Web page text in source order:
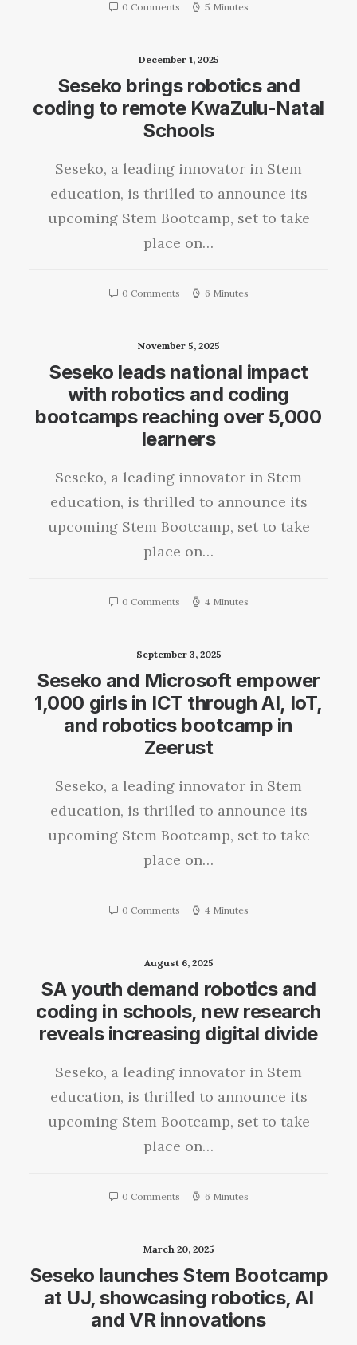
0 Comments 5 Minutes
December 1, 2025
Seseko brings robotics and
coding to remote KwaZulu-Natal
Schools
Seseko, a leading innovator in Stem
education, is thrilled to announce its
upcoming Stem Bootcamp, set to take
place on…
0 Comments 6 Minutes
November 5, 2025
Seseko leads national impact
with robotics and coding
bootcamps reaching over 5,000
learners
Seseko, a leading innovator in Stem
education, is thrilled to announce its
upcoming Stem Bootcamp, set to take
place on…
0 Comments 4 Minutes
September 3, 2025
Seseko and Microsoft empower
1,000 girls in ICT through AI, IoT,
and robotics bootcamp in
Zeerust
Seseko, a leading innovator in Stem
education, is thrilled to announce its
upcoming Stem Bootcamp, set to take
place on…
0 Comments 4 Minutes
August 6, 2025
SA youth demand robotics and
coding in schools, new research
reveals increasing digital divide
Seseko, a leading innovator in Stem
education, is thrilled to announce its
upcoming Stem Bootcamp, set to take
place on…
0 Comments 6 Minutes
March 20, 2025
Seseko launches Stem Bootcamp
at UJ, showcasing robotics, AI
and VR innovations